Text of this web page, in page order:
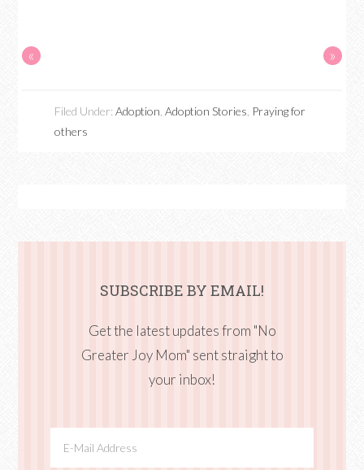
« »
Filed Under:Adoption ,Adoption Stories Praying for
others
SUBSCRIBE BY EMAIL!
Get the latest updates from "No
Greater Joy Mom" sent straight to
your inbox!